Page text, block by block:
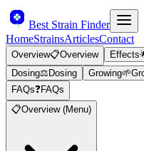
Best Strain Finder
HomeStrainsArticlesContact
Overview📋Overview Effects
Dosing⚖️ Dosing Growing🌱
FAQs❓FAQs
📋Overview (Menu)